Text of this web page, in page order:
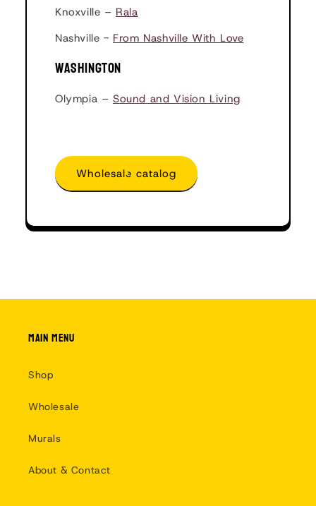
Knoxville – Rala
Nashville - From Nashville With Love
WASHINGTON
Olympia – Sound and Vision Living
Wholesale catalog
Main menu
Shop
Wholesale
Murals
About & Contact